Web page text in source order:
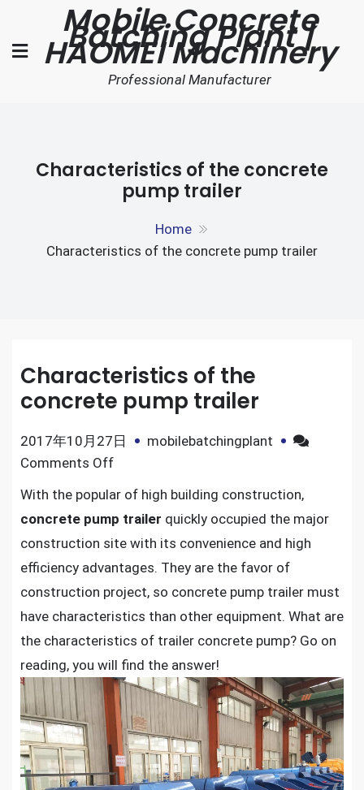
content
Mobile Concrete
Batching Plant |
HAOMEI Machinery
Professional Manufacturer
Characteristics of the concrete
pump trailer
Home
Characteristics of the concrete pump trailer
Characteristics of the
concrete pump trailer
2017年10月27日
mobilebatchingplant
Comments Offon
the
concrete
pump
trailer
With the popular of high building construction,
concrete pump trailer quickly occupied the major
construction site with its convenience and high
efficiency advantages. They are the favor of
construction project, so concrete pump trailer must
have characteristics than other equipment. What are
the characteristics of trailer concrete pump? Go on
reading, you will find the answer!